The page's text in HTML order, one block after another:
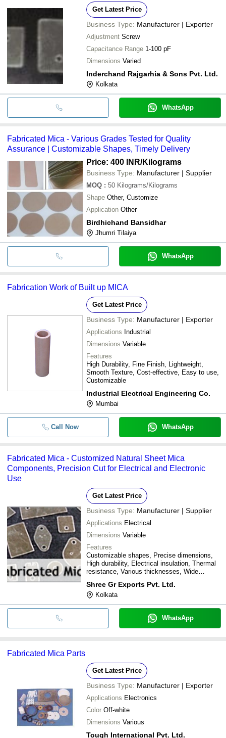
Get Latest Price
Business Type: Manufacturer | Exporter
Adjustment Screw
Capacitance Range 1-100 pF
Dimensions Varied
Inderchand Rajgarhia & Sons Pvt. Ltd.
Kolkata
WhatsApp
Fabricated Mica - Various Grades Tested for Quality
Assurance | Customizable Shapes, Timely Delivery
Price: 400 INR/Kilograms
Business Type: Manufacturer | Supplier
MOQ : 50 Kilograms/Kilograms
Shape Other, Customize
Application Other
Birdhichand Bansidhar
Jhumri Tilaiya
WhatsApp
Fabrication Work of Built up MICA
Get Latest Price
Business Type: Manufacturer | Exporter
Applications Industrial
Dimensions Variable
Features
High Durability, Fine Finish, Lightweight,
Smooth Texture, Cost-effective, Easy to use,
Customizable
Industrial Electrical Engineering Co.
Mumbai
Call Now WhatsApp
Fabricated Mica - Customized Natural Sheet Mica
Components, Precision Cut for Electrical and Electronic
Use
Get Latest Price
Business Type: Manufacturer | Supplier
Applications Electrical
Dimensions Variable
Features
Customizable shapes, Precise dimensions,
High durability, Electrical insulation, Thermal
resistance, Various thicknesses, Wide
Shree Gr Exports Pvt. Ltd.
Kolkata
WhatsApp
Fabricated Mica Parts
Get Latest Price
Business Type: Manufacturer | Exporter
Applications Electronics
Color Off-white
Dimensions Various
Tough International Pvt. Ltd.